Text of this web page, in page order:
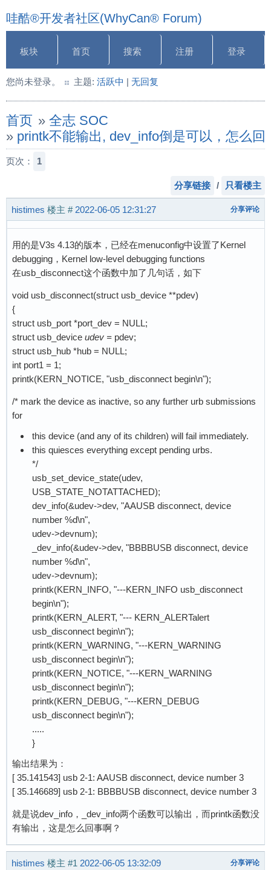
哇酷®开发者社区(WhyCan® Forum)
板块 首页 搜索 注册 登录
您尚未登录。 主题: 活跃中 | 无回复
首页 » 全志 SOC
» printk不能输出, dev_info倒是可以，怎么回
页次： 1
分享链接 / 只看楼主
histimes 楼主 # 2022-06-05 12:31:27 分享评论
用的是V3s 4.13的版本，已经在menuconfig中设置了Kernel
debugging，Kernel low-level debugging functions
在usb_disconnect这个函数中加了几句话，如下
void usb_disconnect(struct usb_device **pdev)
{
struct usb_port *port_dev = NULL;
struct usb_device udev = pdev;
struct usb_hub *hub = NULL;
int port1 = 1;
printk(KERN_NOTICE, "usb_disconnect begin\n");
/* mark the device as inactive, so any further urb submissions
for
this device (and any of its children) will fail immediately.
this quiesces everything except pending urbs.
*/
usb_set_device_state(udev,
USB_STATE_NOTATTACHED);
dev_info(&udev->dev, "AAUSB disconnect, device
number %d\n",
udev->devnum);
_dev_info(&udev->dev, "BBBBUSB disconnect, device
number %d\n",
udev->devnum);
printk(KERN_INFO, "---KERN_INFO usb_disconnect
begin\n");
printk(KERN_ALERT, "--- KERN_ALERTalert
usb_disconnect begin\n");
printk(KERN_WARNING, "---KERN_WARNING
usb_disconnect begin\n");
printk(KERN_NOTICE, "---KERN_WARNING
usb_disconnect begin\n");
printk(KERN_DEBUG, "---KERN_DEBUG
usb_disconnect begin\n");
.....
}
输出结果为：
[ 35.141543] usb 2-1: AAUSB disconnect, device number 3
[ 35.146689] usb 2-1: BBBBUSB disconnect, device number 3
就是说dev_info，_dev_info两个函数可以输出，而printk函数没
有输出，这是怎么回事啊？
histimes 楼主 #1 2022-06-05 13:32:09 分享评论